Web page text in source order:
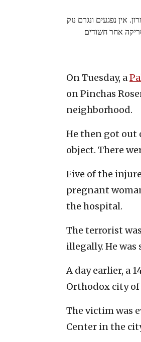
אין נפגעים ונגרם נזק
אחר חשודים
On Tuesday, a
on Pinchas
neighborhood.
He then got out
object. There
Five of the
pregnant
the hospital.
The terrorist
illegally. He
A day earlier, a
Orthodox city of
The victim was
Center in the